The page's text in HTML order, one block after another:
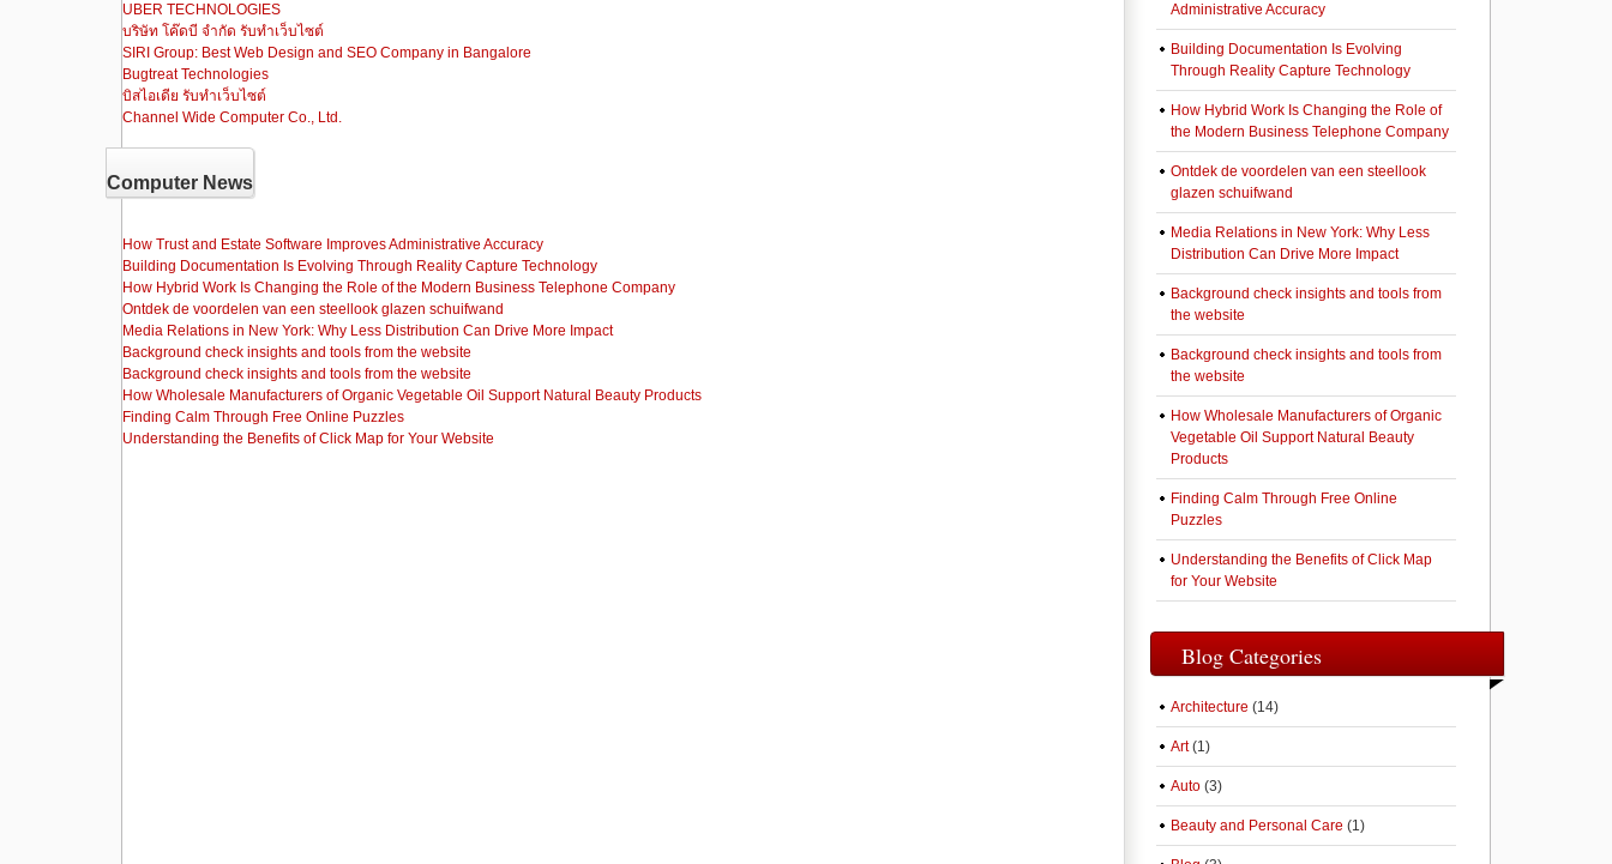
UBER TECHNOLOGIES
บริษัท โค๊ดบี จำกัด รับทำเว็บไซต์
SIRI Group: Best Web Design and SEO Company in Bangalore
Bugtreat Technologies
บิสไอเดีย รับทําเว็บไซต์
Channel Wide Computer Co., Ltd.
Computer News
How Trust and Estate Software Improves Administrative Accuracy
Building Documentation Is Evolving Through Reality Capture Technology
How Hybrid Work Is Changing the Role of the Modern Business Telephone Company
Ontdek de voordelen van een steellook glazen schuifwand
Media Relations in New York: Why Less Distribution Can Drive More Impact
Background check insights and tools from the website
Background check insights and tools from the website
How Wholesale Manufacturers of Organic Vegetable Oil Support Natural Beauty Products
Finding Calm Through Free Online Puzzles
Understanding the Benefits of Click Map for Your Website
Administrative Accuracy
Building Documentation Is Evolving
Through Reality Capture Technology
How Hybrid Work Is Changing the Role of
the Modern Business Telephone Company
Ontdek de voordelen van een steellook
glazen schuifwand
Media Relations in New York: Why Less
Distribution Can Drive More Impact
Background check insights and tools from
the website
Background check insights and tools from
the website
How Wholesale Manufacturers of Organic
Vegetable Oil Support Natural Beauty
Products
Finding Calm Through Free Online
Puzzles
Understanding the Benefits of Click Map
for Your Website
Blog Categories
Architecture (14)
Art(1)
Auto (3)
Beauty and Personal Care (1)